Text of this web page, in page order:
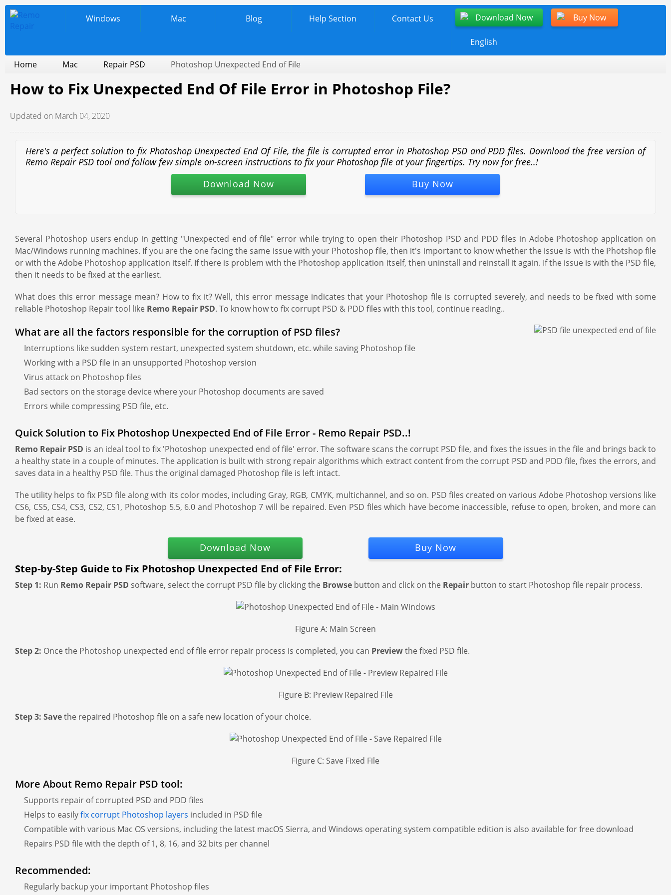
Windows Mac Blog Help Section Contact Us Download Now Buy Now
English
Home Mac Repair PSD Photoshop Unexpected End of File
How to Fix Unexpected End Of File Error in Photoshop File?
Updated on March 04, 2020
Here's a perfect solution to fix Photoshop Unexpected End Of File, the file is corrupted error in Photoshop PSD and PDD files. Download the free version of
Remo Repair PSD tool and follow few simple on-screen instructions to fix your Photoshop file at your fingertips. Try now for free..!
Download Now
Buy Now
Several Photoshop users endup in getting "Unexpected end of file" error while trying to open their Photoshop PSD and PDD files in Adobe Photoshop application on
Mac/Windows running machines. If you are the one facing the same issue with your Photoshop file, then it's important to know whether the issue is with the Photshop file
or with the Adobe Photoshop application itself. If there is problem with the Photoshop application itself, then uninstall and reinstall it again. If the issue is with the PSD file,
then it needs to be fixed at the earliest.
What does this error message mean? How to fix it? Well, this error message indicates that your Photoshop file is corrupted severely, and needs to be fixed with some
reliable Photoshop Repair tool like Remo Repair PSD. To know how to fix corrupt PSD & PDD files with this tool, continue reading..
What are all the factors responsible for the corruption of PSD files?
Interruptions like sudden system restart, unexpected system shutdown, etc. while saving Photoshop file
Working with a PSD file in an unsupported Photoshop version
Virus attack on Photoshop files
Bad sectors on the storage device where your Photoshop documents are saved
Errors while compressing PSD file, etc.
Quick Solution to Fix Photoshop Unexpected End of File Error - Remo Repair PSD..!
Remo Repair PSD is an ideal tool to fix 'Photoshop unexpected end of file' error. The software scans the corrupt PSD file, and fixes the issues in the file and brings back to
a healthy state in a couple of minutes. The application is built with strong repair algorithms which extract content from the corrupt PSD and PDD file, fixes the errors, and
saves data in a healthy PSD file. Thus the original damaged Photoshop file is left intact.
The utility helps to fix PSD file along with its color modes, including Gray, RGB, CMYK, multichannel, and so on. PSD files created on various Adobe Photoshop versions like
CS6, CS5, CS4, CS3, CS2, CS1, Photoshop 5.5, 6.0 and Photoshop 7 will be repaired. Even PSD files which have become inaccessible, refuse to open, broken, and more can
be fixed at ease.
Download Now Buy Now
Step-by-Step Guide to Fix Photoshop Unexpected End of File Error:
Step 1: Run Remo Repair PSD software, select the corrupt PSD file by clicking the Browse button and click on the Repair button to start Photoshop file repair process.
Figure A: Main Screen
Step 2: Once the Photoshop unexpected end of file error repair process is completed, you can Previewthe fixed PSD file.
Figure B: Preview Repaired File
Step 3: Savethe repaired Photoshop file on a safe new location of your choice.
Figure C: Save Fixed File
More About Remo Repair PSD tool:
Supports repair of corrupted PSD and PDD files
Helps to easilyfix corrupt Photoshop layers included in PSD file
Compatible with various Mac OS versions, including the latest macOS Sierra, and Windows operating system compatible edition is also available for free download
Repairs PSD file with the depth of 1, 8, 16, and 32 bits per channel
Recommended:
Regularly backup your important Photoshop files